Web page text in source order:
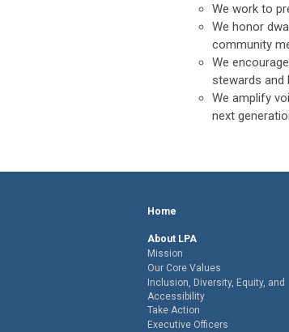
We work to
We honor
community
We
stewards and
We amplify
next
Home
About LPA
Mission
Our Core Values
Inclusion, Diversity, Equity, and
Accessibility
Take Action
Executive Officers